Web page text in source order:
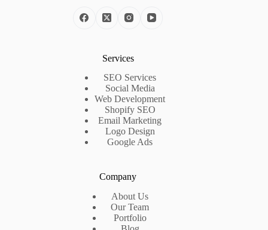
Services
SEO Services
Social Media
Web Development
Shopify SEO
Email Marketing
Logo Design
Google Ads
Company
About Us
Our Team
Portfolio